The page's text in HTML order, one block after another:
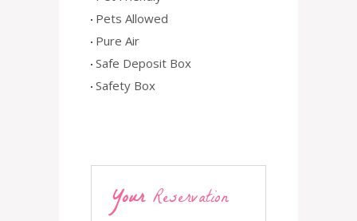
Pets Allowed
Pure Air
Safe Deposit Box
Safety Box
Your Reservation